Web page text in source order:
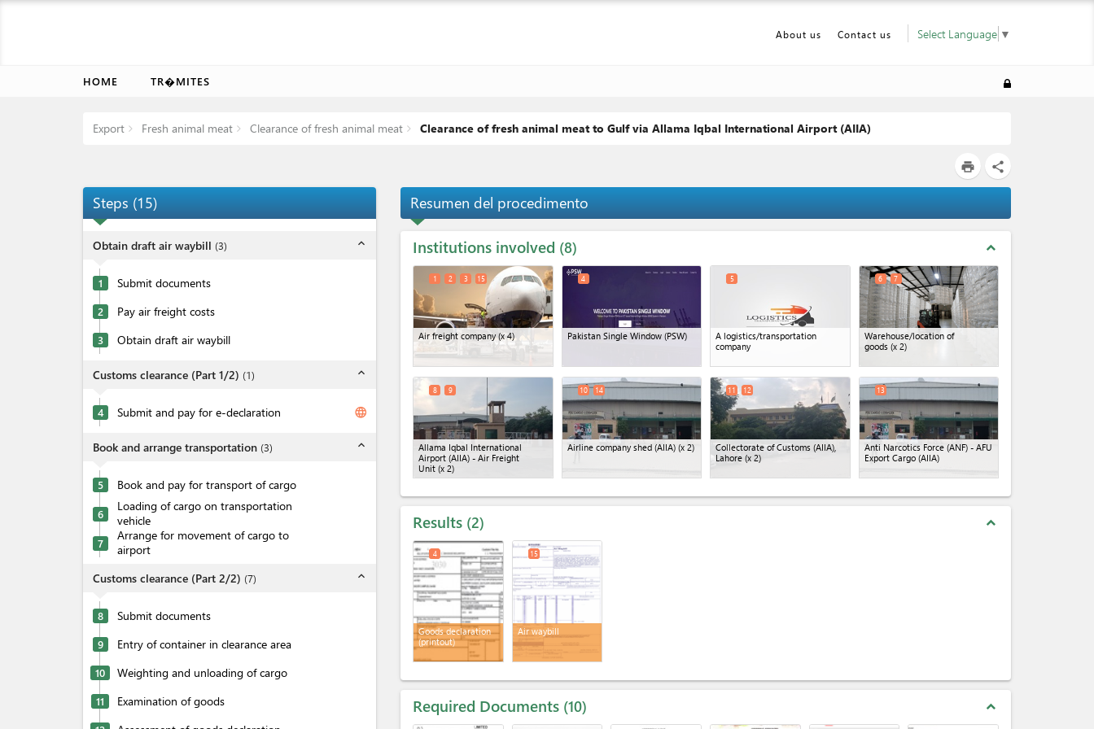
About us Contact us Select Language ▼
HOME TR�MITES
Export Fresh animal meat Clearance of fresh animal meat Clearance of fresh animal meat to Gulf via Allama Iqbal International Airport (AIIA)
print share
Steps (15)
Obtain draft air waybill (3) expand_less
1 Submit documents
2 Pay air freight costs
3 Obtain draft air waybill
Customs clearance (Part 1/2) (1) expand_less
4 Submit and pay for e-declaration language
Book and arrange transportation (3) expand_less
5 Book and pay for transport of cargo
6
Loading of cargo on transportation
vehicle
7
Arrange for movement of cargo to
airport
Customs clearance (Part 2/2) (7) expand_less
8 Submit documents
9 Entry of container in clearance area
10 Weighting and unloading of cargo
11 Examination of goods
Resumen del procedimento
Institutions involved 8 expand_less
Air freight company(x 4)
1 2 3 15
Pakistan Single Window (PSW)
4
A logistics/transportation
company
5
Warehouse/location of
goods(x 2)
6 7
Allama Iqbal International
Airport (AIIA) - Air Freight
Unit (x 2)
8 9
Airline company shed (AIIA)(x 2)
10 14
Collectorate of Customs (AIIA),
Lahore (x 2)
11 12
Anti Narcotics Force (ANF) - AFU
Export Cargo (AIIA)
13
Results 2 expand_less
Goods declaration
(printout)
4
Air waybill
15
Required Documents 10 expand_less